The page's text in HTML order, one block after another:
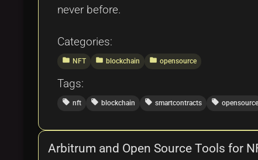
never before.
Categories:
folder NFT folder blockchain folder opensource
Tags:
local_offer nft local_offer blockchain local_offer smartcontracts local_offer opensource
Arbitrum and Open Source Tools for